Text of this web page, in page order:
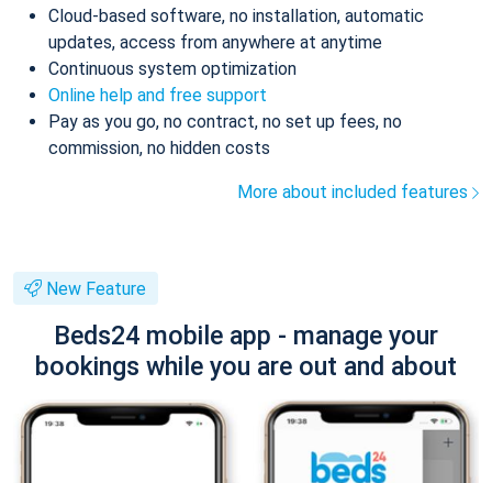
Cloud-based software, no installation, automatic
updates, access from anywhere at anytime
Continuous system optimization
Online help and free support
Pay as you go, no contract, no set up fees, no
commission, no hidden costs
More about included features
New Feature
Beds24 mobile app - manage your
bookings while you are out and about